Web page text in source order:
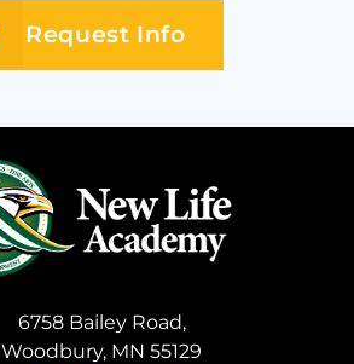
Request Info
6758 Bailey Road,
Woodbury, MN 55129